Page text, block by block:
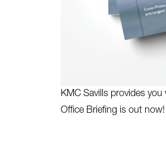
KMC Savills provides
Office Briefing is out now!